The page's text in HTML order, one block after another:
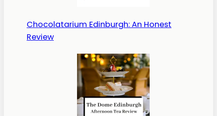
Chocolatarium Edinburgh: An Honest
Review